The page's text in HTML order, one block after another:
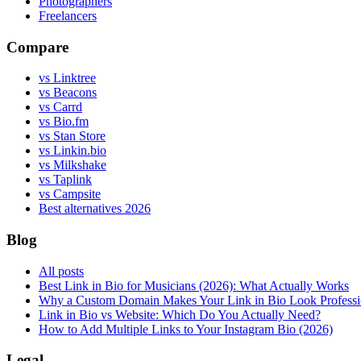
Freelancers
Compare
vs Linktree
vs Beacons
vs Carrd
vs Bio.fm
vs Stan Store
vs Linkin.bio
vs Milkshake
vs Taplink
vs Campsite
Best alternatives 2026
Blog
All posts
Best Link in Bio for Musicians (2026): What Actually Works
Why a Custom Domain Makes Your Link in Bio Look
Link in Bio vs Website: Which Do You Actually Need?
How to Add Multiple Links to Your Instagram Bio (2026)